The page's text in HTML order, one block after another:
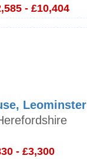
- £10,404
Leominster
- £3,300